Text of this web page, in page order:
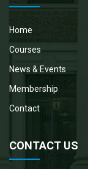
Home
Courses
News & Events
Membership
Contact
CONTACT US